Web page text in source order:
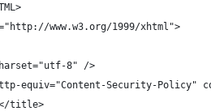
www.w3.org/1999/xhtml">
8" />
equiv="Content-Security-Policy"
title>